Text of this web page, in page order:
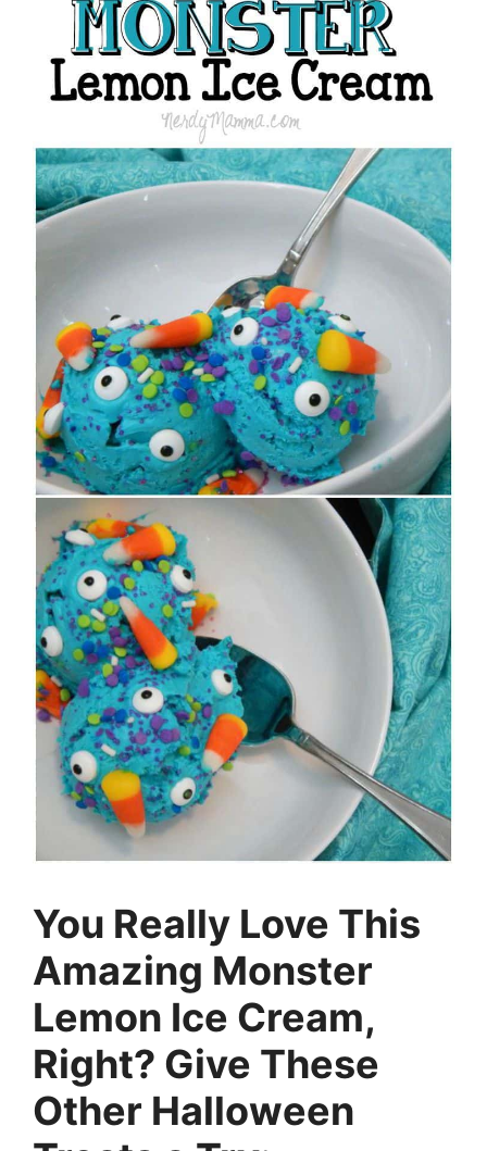
You Really Love This
Amazing Monster
Lemon Ice Cream,
Right? Give These
Other Halloween